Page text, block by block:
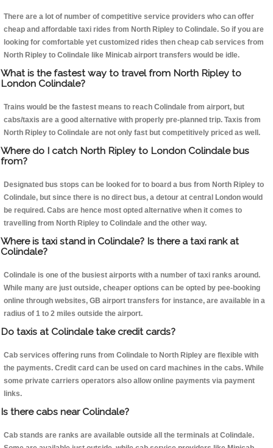
There are a lot of number of competitive service providers who can offer
cheap and affordable taxi rides from North Ripley to Colindale. So if you are
looking for comfortable yet customized rides then cheap cab services from
North Ripley to Colindale like Minicab airport transfers would be idle.
What is the fastest way to travel from North Ripley to
London Colindale?
Trains would be the fastest means to reach Colindale from airport, but
cabs/taxis are a good alternative with properly pre-planned trip. Taxis from
North Ripley to Colindale are not only fast but competitively priced as well.
Where do I catch North Ripley to London Colindale bus
from?
Designated bus stops can be looked for to board a bus from North Ripley to
Colindale, but since there is no direct bus, a detour at central London would
be required. Cabs are hence most opted alternative when it comes to
travelling from North Ripley to Colindale and the other way.
Where is taxi stand in Colindale? Is there a taxi rank at
Colindale?
Colindale is one of the busiest airports with a number of taxi ranks around.
While many are just outside, cheaper options can be opted by pee-booking
online through websites, GB airport transfers for instance, are available in a
radius of 1 to 2 miles outside the airport.
Do taxis at Colindale take credit cards?
Cab services offering runs from Colindale to North Ripley are flexible with
the payments. Credit card can be used on card machines in the cabs. While
some private carriers operators also allow online payments via payment
links.
Is there cabs near Colindale?
Cab stands are ranks are available outside all the terminals at Colindale.